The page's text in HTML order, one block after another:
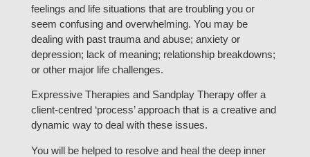
feelings and life situations that are troubling you or
seem confusing and overwhelming. You may be
dealing with past trauma and abuse; anxiety or
depression; lack of meaning; relationship breakdowns;
or other major life challenges.
Expressive Therapies and Sandplay Therapy offer a
client-centred ‘process’ approach that is a creative and
dynamic way to deal with these issues.
You will be helped to resolve and heal the deep inner